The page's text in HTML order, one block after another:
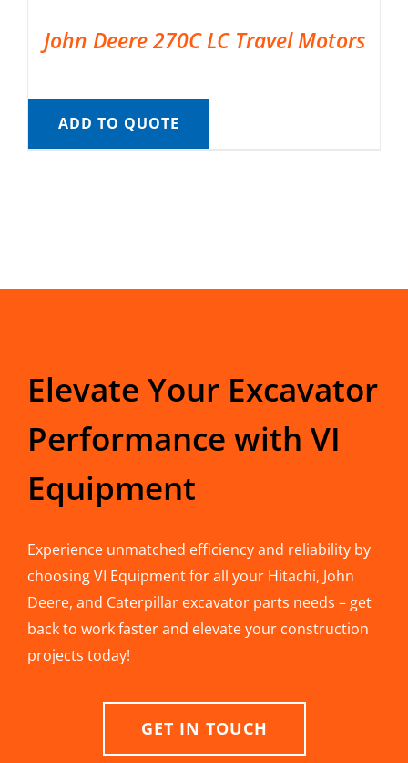
John Deere 270C LC Travel Motors
ADD TO QUOTE
Elevate Your Excavator
Performance with VI
Equipment
Experience unmatched efficiency and reliability by
choosing VI Equipment for all your Hitachi, John
Deere, and Caterpillar excavator parts needs – get
back to work faster and elevate your construction
projects today!
GET IN TOUCH